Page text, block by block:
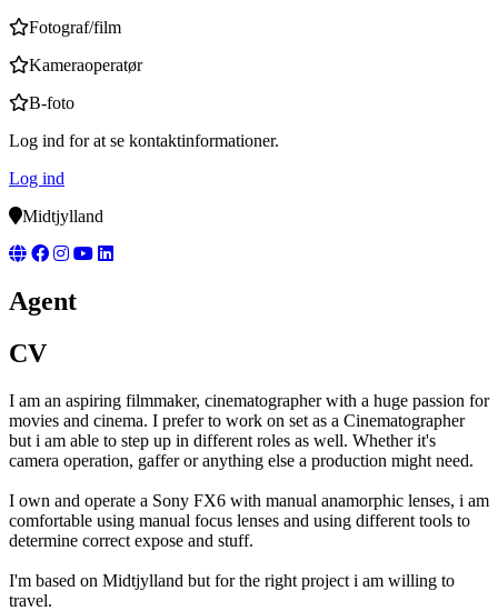
Fotograf/film
Kameraoperatør
B-foto
Log ind for at se kontaktinformationer.
Log ind
Midtjylland
Agent
CV
I am an aspiring filmmaker, cinematographer with a huge passion for
movies and cinema. I prefer to work on set as a Cinematographer
but i am able to step up in different roles as well. Whether it's
camera operation, gaffer or anything else a production might need.
I own and operate a Sony FX6 with manual anamorphic lenses, i am
comfortable using manual focus lenses and using different tools to
determine correct expose and stuff.
I'm based on Midtjylland but for the right project i am willing to
travel.